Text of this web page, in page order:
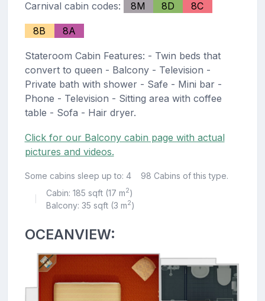
Carnival cabin codes: 8M 8D 8C
8B 8A
Stateroom Cabin Features: - Twin beds that
convert to queen - Balcony - Television -
Private bath with shower - Safe - Mini bar -
Phone - Television - Sitting area with coffee
table - Sofa - Hair dryer.
Click for our Balcony cabin page with actual
pictures and videos.
Some cabins sleep up to: 4 98 Cabins of this type.
Cabin: 185 sqft (17 m2)
Balcony: 35 sqft (3 m2)
OCEANVIEW: